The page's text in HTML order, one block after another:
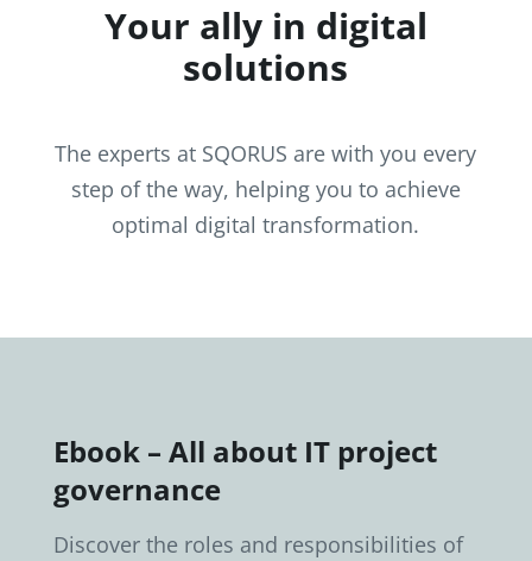
Your ally in digital
solutions
The experts at SQORUS are with you every
step of the way, helping you to achieve
optimal digital transformation.
Ebook – All about IT project
governance
Discover the roles and responsibilities of